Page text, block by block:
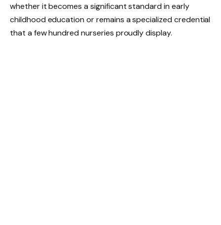
whether it becomes a significant standard in early
childhood education or remains a specialized credential
that a few hundred nurseries proudly display.